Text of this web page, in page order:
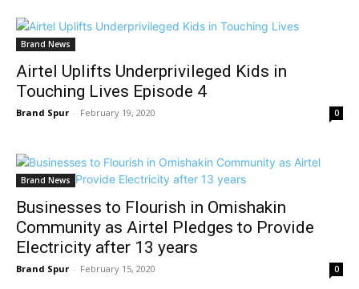
Brand News
Airtel Uplifts Underprivileged Kids in
Touching Lives Episode 4
Brand Spur - February 19, 2020 0
Brand News
Businesses to Flourish in Omishakin
Community as Airtel Pledges to Provide
Electricity after 13 years
Brand Spur - February 15, 2020 0